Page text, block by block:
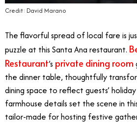
Credit: David Marano
The flavorful spread of local fare is
puzzle at this Santa Ana restaurant.
Restaurant’s private dining room
the dinner table, thoughtfully
dining space to reflect guests’
farmhouse details set the scene in
tailor-made for hosting festive